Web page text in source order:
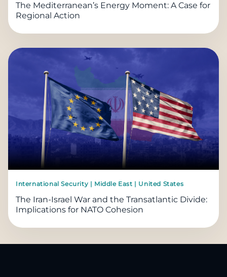
The Mediterranean’s Energy Moment: A Case for
Regional Action
International Security | Middle East | United States
The Iran-Israel War and the Transatlantic Divide:
Implications for NATO Cohesion